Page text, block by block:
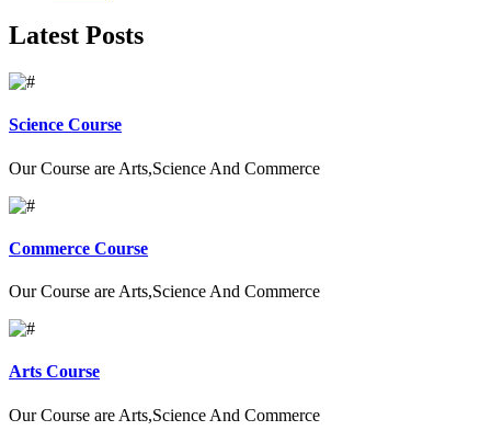
Latest Posts
Science Course
Our Course are Arts,Science And Commerce
Commerce Course
Our Course are Arts,Science And Commerce
Arts Course
Our Course are Arts,Science And Commerce